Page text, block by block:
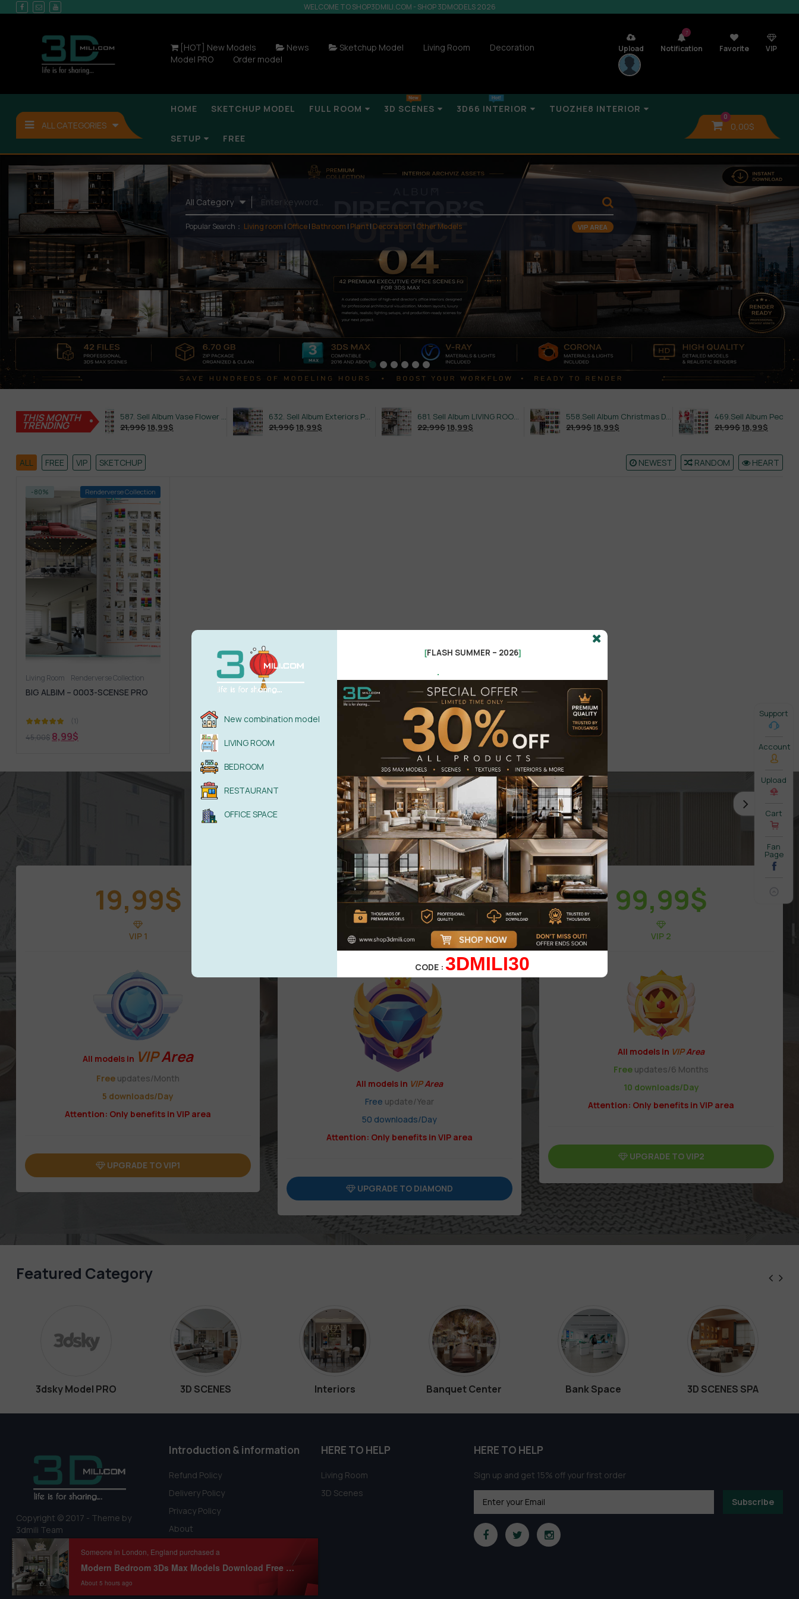
WELCOME TO SHOP3DMILI.COM - SHOP 3DMODELS 2026
[HOT] New Models News Sketchup Model Living Room
Decoration
Model PRO
Order model
Upload
7
Notification Favorite VIP
ALL CATEGORIES
HOME SKETCHUP MODEL FULL ROOM 3D SCENES 3D66 INTERIOR TUOZHE8 INTERIOR
SETUP FREE
0
0,00$
Popular Search： Living room | Office| Bathroom | Plant| Decoration | Other Models VIP AREA
THIS MONTH
TRENDING
645. Sell Album Plant Super Hot Vol 4
587. Sell Album Vase Flower PRO Vol 2
21,99$ 18,99$
632. Sell Album Exteriors PRO Vol 4
21,99$ 18,99$
681. Sell Album LIVING ROOM LUXURY VOL 1
22,99
18,99$
558.Sell Album Christmas Decoration Vol 2
21,99$ 18,99$
21,99$ 18,99$
ALL FREE VIP SKETCHUP NEWEST RANDOM HEART
-80% Renderverse Collection
Living Room Renderverse Collection
BIG ALBIM – 0003-SCENSE PRO
(1)
45,00$ 8,99$
UPGRADE TO VIP
Area forVIPmembership
( Attention:Only works in VIP area )
19,99$
VIP 1
All models in VIPArea
Free updates/Month
5 downloads/Day
Attention: Only benefits in VIP area
UPGRADE TO VIP1
499,00$299,00$
VIP 3
All models in VIPArea
Free update/Year
50 downloads/Day
Attention: Only benefits in VIP area
UPGRADE TO DIAMOND
99,99$
VIP 2
All models in VIPArea
Free updates/6 Months
10 downloads/Day
Attention: Only benefits in VIP area
UPGRADE TO VIP2
Featured Category
3dsky Model PRO 3D SCENES Interiors Banquet Center Bank Space 3D SCENES SPA
Copyright © 2017 - Theme by
3dmili Team
Introduction & information
Refund Policy
Delivery Policy
Privacy Policy
About
HERE TO HELP
Living Room
3D Scenes
HERE TO HELP
Sign up and get 15% off your first order
Subscribe
New combination model
LIVING ROOM
BEDROOM
RESTAURANT
OFFICE SPACE
[FLASH SUMMER – 2026]
.
CODE : 3DMILI30
Support
Account
Upload
Cart
Fan
Page
Someone in London, England purchased a
Modern Bedroom 3Ds Max Models Download Free By Mai Long
About 5 hours ago